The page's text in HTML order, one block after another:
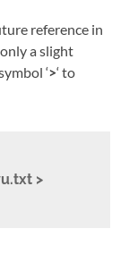
reference in
a slight
‘>‘ to
>